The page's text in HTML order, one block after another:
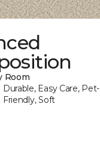
Room
Durable, Easy Care, Pet-
Friendly, Soft